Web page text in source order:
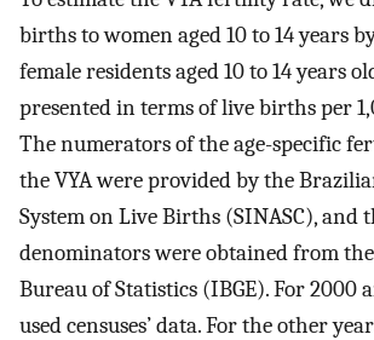
births to women aged 10 to 14 years
female residents aged 10 to 14 years
presented in terms of live births per
The numerators of the age-specific
the VYA were provided by the
System on Live Births (SINASC), and
denominators were obtained from
Bureau of Statistics (IBGE). For 2000
used censuses’ data. For the other